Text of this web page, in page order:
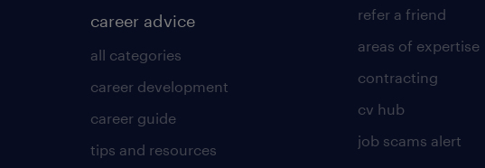
career advice
all categories
career development
career guide
tips and resources
refer a friend
areas of expertise
contracting
cv hub
job scams alert